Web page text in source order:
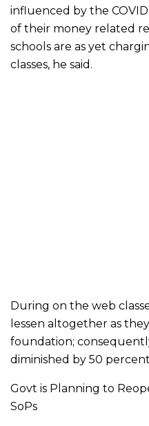
influenced by the
of their money related
schools are as yet
classes, he said.
During on the web
lessen altogether as
foundation;
diminished by 50
Govt is Planning to
SoPs